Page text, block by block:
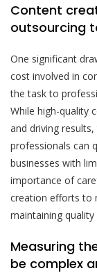
Content
outsourcing
One significant
cost involved in
the task to
While high-quality
and driving
professionals can
businesses with
importance of
creation efforts to
maintaining quality
Measuring
be complex